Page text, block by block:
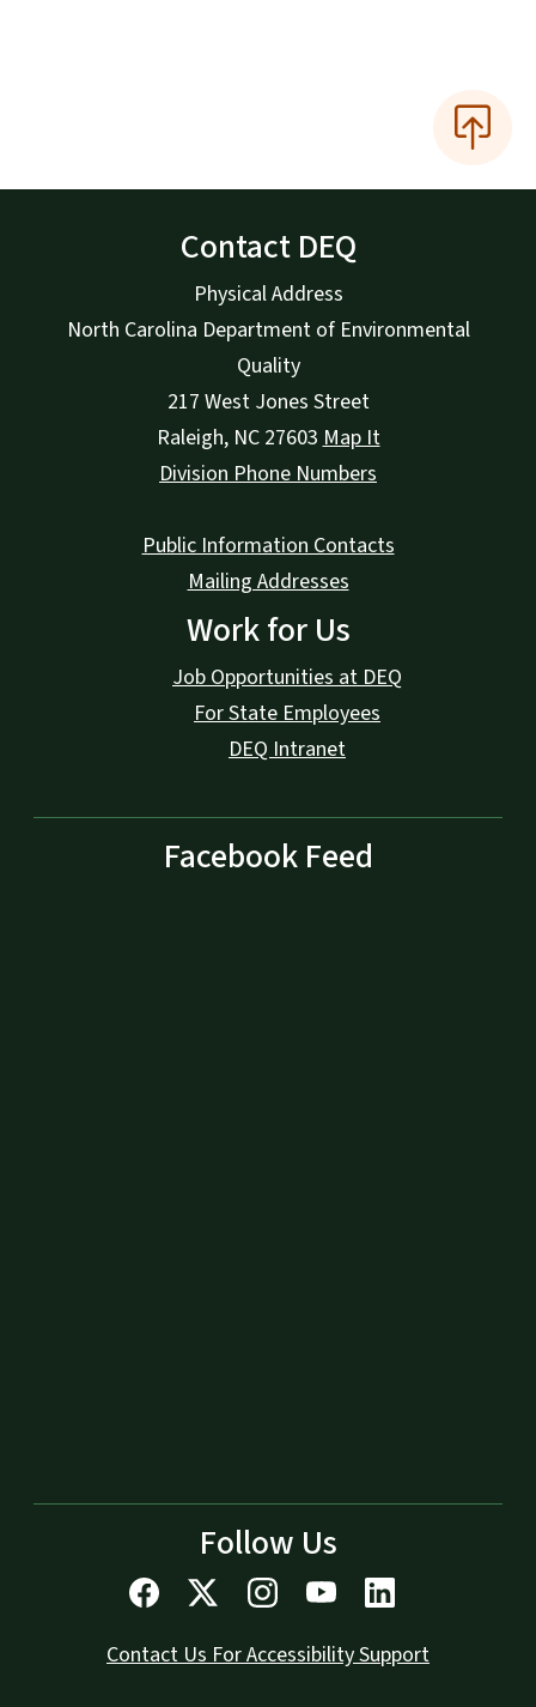
Contact DEQ
Physical Address
North Carolina Department of Environmental
Quality
217 West Jones Street
Raleigh, NC 27603 Map It
Division Phone Numbers
Public Information Contacts
Mailing Addresses
Work for Us
Job Opportunities at DEQ
For State Employees
DEQ Intranet
Facebook Feed
Follow Us
Contact Us For Accessibility Support